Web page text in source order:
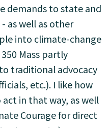
demands to state and
as well as other
into climate-change
Mass partly
traditional advocacy
etc.). I like how
act in that way, as well
Courage for direct